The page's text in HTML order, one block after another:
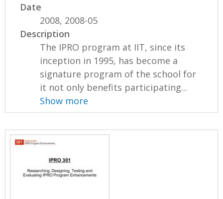
Date
2008, 2008-05
Description
The IPRO program at IIT, since its
inception in 1995, has become a
signature program of the school for
it not only benefits participating...
Show more